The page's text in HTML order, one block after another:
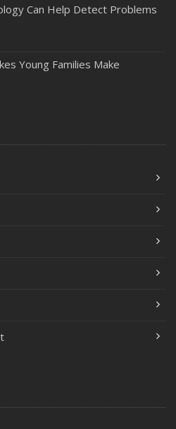
Can Help Detect Problems
Young Families Make